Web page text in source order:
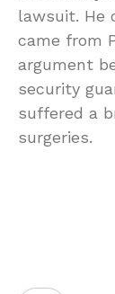
lawsuit. He
came from
argument
security
suffered a
surgeries.